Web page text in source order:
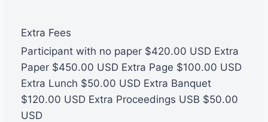
Extra Fees
Participant with no paper $420.00 USD Extra
Paper $450.00 USD Extra Page $100.00 USD
Extra Lunch $50.00 USD Extra Banquet
$120.00 USD Extra Proceedings USB $50.00
USD